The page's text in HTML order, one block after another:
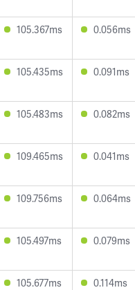
105.367ms 0.056ms
105.435ms 0.091ms
105.483ms 0.082ms
109.465ms 0.041ms
109.756ms 0.064ms
105.497ms 0.079ms
105.677ms 0.114ms